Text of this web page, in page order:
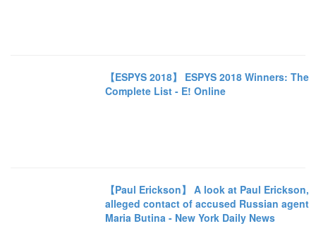
【ESPYS 2018】 ESPYS 2018 Winners: The
Complete List - E! Online
【Paul Erickson】 A look at Paul Erickson,
alleged contact of accused Russian agent
Maria Butina - New York Daily News